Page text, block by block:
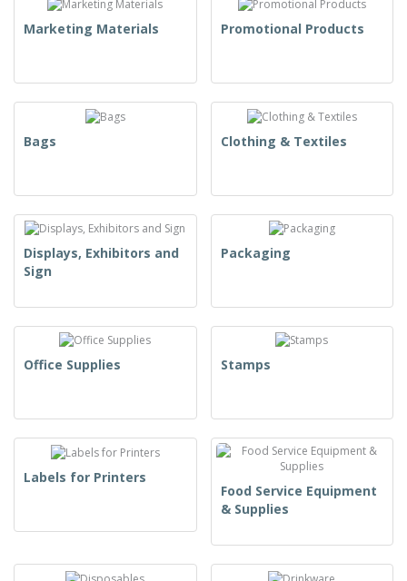
Marketing Materials Promotional Products
Bags Clothing & Textiles
Displays, Exhibitors and
Sign
Packaging
Office Supplies Stamps
Labels for Printers
Food Service Equipment
& Supplies